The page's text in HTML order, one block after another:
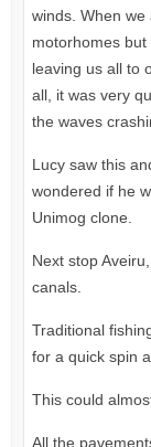
winds. When
motorhomes
leaving us all to
all, it was very
the waves
Lucy saw this
wondered if he
Unimog clone.
Next stop
canals.
Traditional
for a quick spin
This could
All the